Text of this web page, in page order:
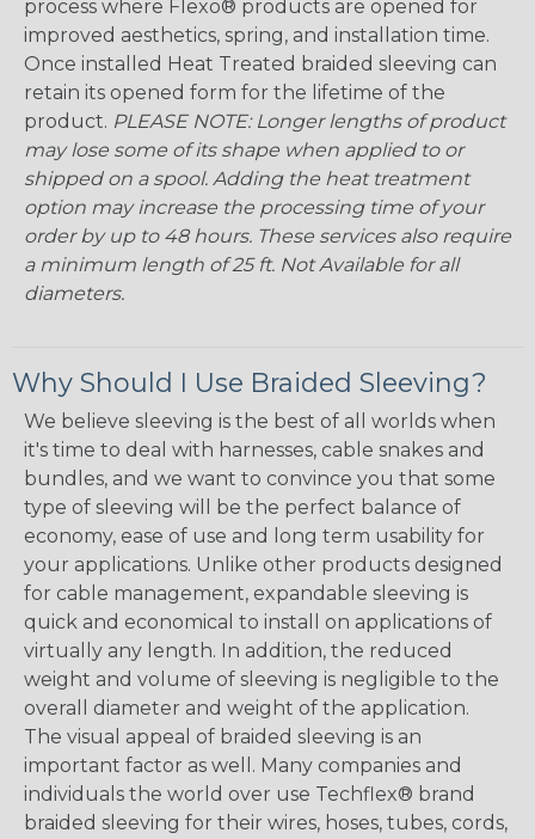
process where Flexo® products are opened for
improved aesthetics, spring, and installation time.
Once installed Heat Treated braided sleeving can
retain its opened form for the lifetime of the
product. PLEASE NOTE: Longer lengths of product
may lose some of its shape when applied to or
shipped on a spool. Adding the heat treatment
option may increase the processing time of your
order by up to 48 hours. These services also require
a minimum length of 25 ft. Not Available for all
diameters.
Why Should I Use Braided Sleeving?
We believe sleeving is the best of all worlds when
it's time to deal with harnesses, cable snakes and
bundles, and we want to convince you that some
type of sleeving will be the perfect balance of
economy, ease of use and long term usability for
your applications. Unlike other products designed
for cable management, expandable sleeving is
quick and economical to install on applications of
virtually any length. In addition, the reduced
weight and volume of sleeving is negligible to the
overall diameter and weight of the application.
The visual appeal of braided sleeving is an
important factor as well. Many companies and
individuals the world over use Techflex® brand
braided sleeving for their wires, hoses, tubes, cords,